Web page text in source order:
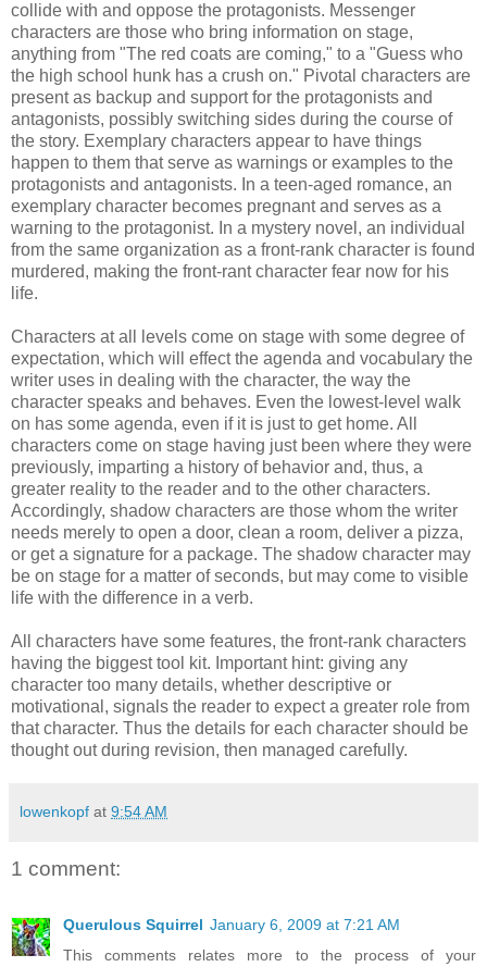
collide with and oppose the protagonists. Messenger
characters are those who bring information on stage,
anything from "The red coats are coming," to a "Guess who
the high school hunk has a crush on." Pivotal characters are
present as backup and support for the protagonists and
antagonists, possibly switching sides during the course of
the story. Exemplary characters appear to have things
happen to them that serve as warnings or examples to the
protagonists and antagonists. In a teen-aged romance, an
exemplary character becomes pregnant and serves as a
warning to the protagonist. In a mystery novel, an individual
from the same organization as a front-rank character is found
murdered, making the front-rant character fear now for his
life.
Characters at all levels come on stage with some degree of
expectation, which will effect the agenda and vocabulary the
writer uses in dealing with the character, the way the
character speaks and behaves. Even the lowest-level walk
on has some agenda, even if it is just to get home. All
characters come on stage having just been where they were
previously, imparting a history of behavior and, thus, a
greater reality to the reader and to the other characters.
Accordingly, shadow characters are those whom the writer
needs merely to open a door, clean a room, deliver a pizza,
or get a signature for a package. The shadow character may
be on stage for a matter of seconds, but may come to visible
life with the difference in a verb.
All characters have some features, the front-rank characters
having the biggest tool kit. Important hint: giving any
character too many details, whether descriptive or
motivational, signals the reader to expect a greater role from
that character. Thus the details for each character should be
thought out during revision, then managed carefully.
lowenkopf at 9:54 AM
1 comment:
Querulous Squirrel January 6, 2009 at 7:21 AM
This comments relates more to the process of your